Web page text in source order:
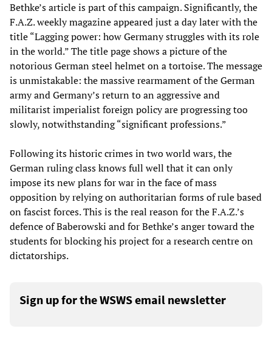
Bethke’s article is part of this campaign. Significantly, the
F.A.Z. weekly magazine appeared just a day later with the
title “Lagging power: how Germany struggles with its role
in the world.” The title page shows a picture of the
notorious German steel helmet on a tortoise. The message
is unmistakable: the massive rearmament of the German
army and Germany’s return to an aggressive and
militarist imperialist foreign policy are progressing too
slowly, notwithstanding “significant professions.”
Following its historic crimes in two world wars, the
German ruling class knows full well that it can only
impose its new plans for war in the face of mass
opposition by relying on authoritarian forms of rule based
on fascist forces. This is the real reason for the F.A.Z.’s
defence of Baberowski and for Bethke’s anger toward the
students for blocking his project for a research centre on
dictatorships.
Sign up for the WSWS email newsletter